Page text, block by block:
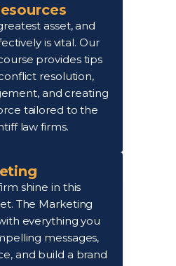
asset, and
is vital. Our
provides tips
resolution,
and creating
tailored to the
law firms.
shine in this
The Marketing
everything you
messages,
and build a brand